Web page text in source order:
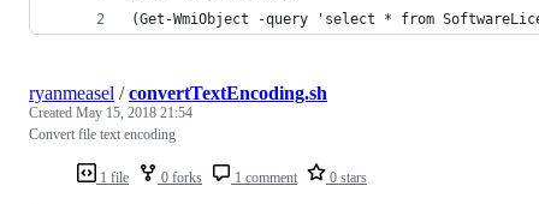
(Get-WmiObject -query 'select * from
1 file 0 forks 1 comment 0 stars
ryanmeasel /convertTextEncoding.sh
Created May 15, 2018 21:54
Convert file text encoding